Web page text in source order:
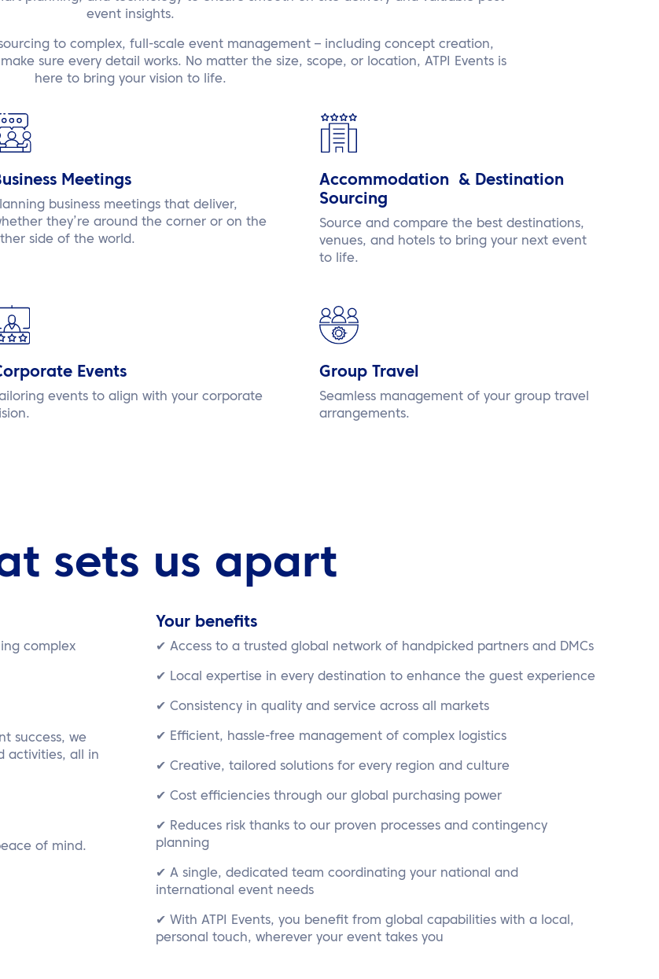
event insights.
to complex, full-scale event management – including concept creation,
sure every detail works. No matter the size, scope, or location, ATPI Events is
here to bring your vision to life.
Meetings
business meetings that deliver,
they’re around the corner or on the
side of the world.
Accommodation & Destination
Sourcing
Source and compare the best destinations,
venues, and hotels to bring your next event
to life.
Events
events to align with your corporate
Group Travel
Seamless management of your group travel
arrangements.
sets us apart
complex
success, we
activities, all in
of mind.
Your benefits
✔ Access to a trusted global network of handpicked partners and DMCs
✔ Local expertise in every destination to enhance the guest experience
✔ Consistency in quality and service across all markets
✔ Efficient, hassle-free management of complex logistics
✔ Creative, tailored solutions for every region and culture
✔ Cost efficiencies through our global purchasing power
✔ Reduces risk thanks to our proven processes and contingency
planning
✔ A single, dedicated team coordinating your national and
international event needs
✔ With ATPI Events, you benefit from global capabilities with a local,
personal touch, wherever your event takes you